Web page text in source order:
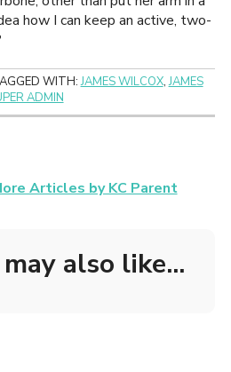
how I can keep an active, two-
WITH:JAMES WILCOX,JAMES
ADMIN
Articles by KC Parent
also like...